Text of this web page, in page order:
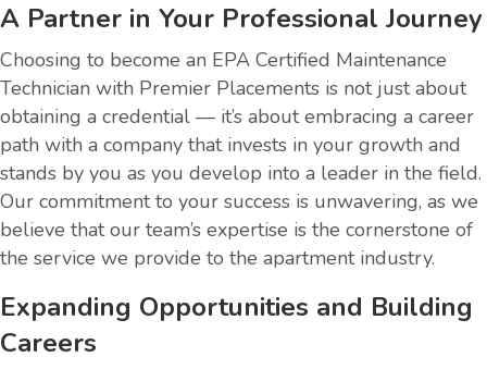
A Partner in Your Professional Journey
Choosing to become an EPA Certified Maintenance
Technician with Premier Placements is not just about
obtaining a credential — it’s about embracing a career
path with a company that invests in your growth and
stands by you as you develop into a leader in the field.
Our commitment to your success is unwavering, as we
believe that our team’s expertise is the cornerstone of
the service we provide to the apartment industry.
Expanding Opportunities and Building
Careers